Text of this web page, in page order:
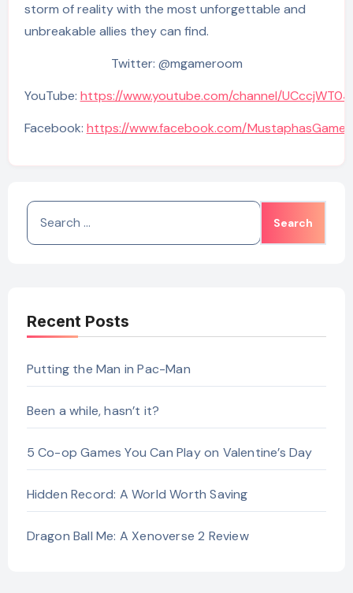
storm of reality with the most unforgettable and
unbreakable allies they can find.
Twitter: @mgameroom
YouTube: https://www.youtube.com/channel/
Facebook: https://www.facebook.com/
Search
for:
Recent Posts
Putting the Man in Pac-Man
Been a while, hasn’t it?
5 Co-op Games You Can Play on Valentine’s Day
Hidden Record: A World Worth Saving
Dragon Ball Me: A Xenoverse 2 Review